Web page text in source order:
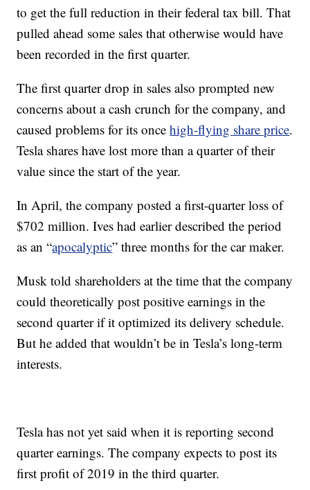
to get the full reduction in their federal tax bill. That
pulled ahead some sales that otherwise would have
been recorded in the first quarter.
The first quarter drop in sales also prompted new
concerns about a cash crunch for the company, and
caused problems for its oncehigh-flying share price.
Tesla shares have lost more than a quarter of their
value since the start of the year.
In April, the company posted a first-quarter loss of
$702 million. Ives had earlier described the period
as an “apocalyptic” three months for the car maker.
Musk told shareholders at the time that the company
could theoretically post positive earnings in the
second quarter if it optimized its delivery schedule.
But he added that wouldn’t be in Tesla’s long-term
interests.
Tesla has not yet said when it is reporting second
quarter earnings. The company expects to post its
first profit of 2019 in the third quarter.